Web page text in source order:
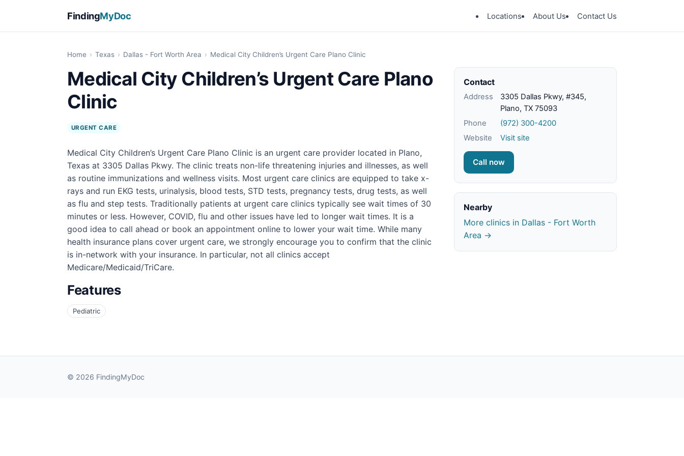
FindingMyDoc Locations About Us Contact Us
Home › Texas › Dallas - Fort Worth Area › Medical City Children’s Urgent Care Plano Clinic
Medical City Children’s Urgent Care Plano
Clinic
URGENT CARE
Medical City Children’s Urgent Care Plano Clinic is an urgent care provider located in Plano,
Texas at 3305 Dallas Pkwy. The clinic treats non-life threatening injuries and illnesses, as well
as routine immunizations and wellness visits. Most urgent care clinics are equipped to take x-
rays and run EKG tests, urinalysis, blood tests, STD tests, pregnancy tests, drug tests, as well
as flu and step tests. Traditionally patients at urgent care clinics typically see wait times of 30
minutes or less. However, COVID, flu and other issues have led to longer wait times. It is a
good idea to call ahead or book an appointment online to lower your wait time. While many
health insurance plans cover urgent care, we strongly encourage you to confirm that the clinic
is in-network with your insurance. In particular, not all clinics accept
Medicare/Medicaid/TriCare.
Features
Pediatric
Contact
Address
3305 Dallas Pkwy, #345,
Plano, TX 75093
Phone
(972) 300-4200
Website
Visit site
Call now
Nearby
More clinics in Dallas - Fort Worth
Area →
© 2026 FindingMyDoc